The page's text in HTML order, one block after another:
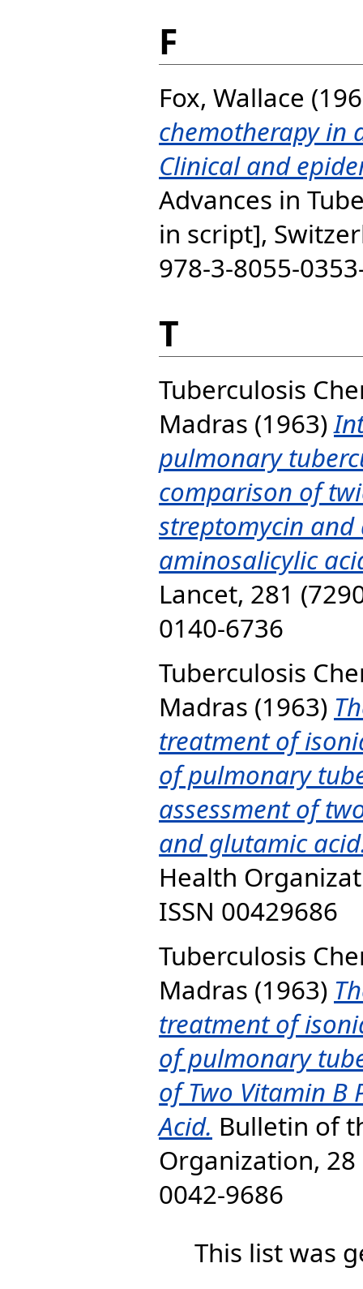
F
Fox, Wallace
chemotherapy in
Clinical and
Advances in
in script],
978-3-8055-
T
Tuberculosis
Madras (1963)
pulmonary
comparison of
streptomycin
aminosalicylic
Lancet, 281
0140-6736
Tuberculosis
Madras (1963)
treatment of
of pulmonary
assessment of
and glutamic
Health
ISSN 00429686
Tuberculosis
Madras (1963)
treatment of
of pulmonary
of Two Vitamin B
Acid. Bulletin of
Organization, 28
0042-9686
This list was